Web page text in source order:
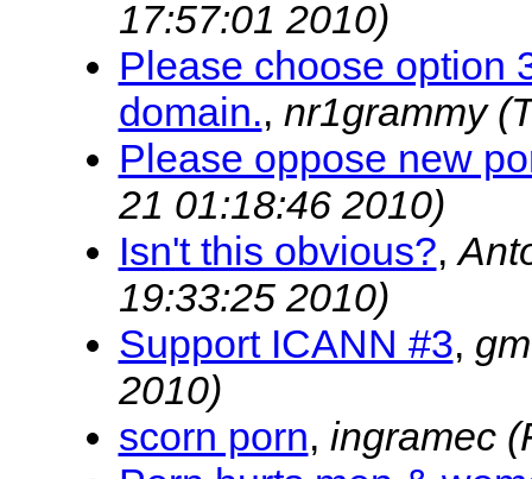
17:57:01 2010)
Please choose option
domain., nr1grammy
Please oppose new
21 01:18:46 2010)
Isn't this obvious?,
19:33:25 2010)
Support ICANN #3,
2010)
scorn porn, ingramec